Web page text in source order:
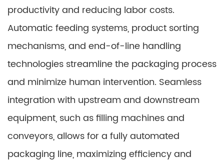
productivity and reducing labor costs.
Automatic feeding systems, product sorting
mechanisms, and end-of-line handling
technologies streamline the packaging process
and minimize human intervention. Seamless
integration with upstream and downstream
equipment, such as filling machines and
conveyors, allows for a fully automated
packaging line, maximizing efficiency and